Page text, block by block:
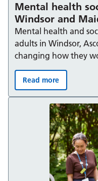
Mental health
Windsor and
Mental health and
adults in Windsor,
changing how they
Mental health
Read more